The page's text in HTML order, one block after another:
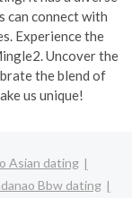
can connect with
Experience the
Uncover the
the blend of
us unique!
Asian dating
Bbw dating